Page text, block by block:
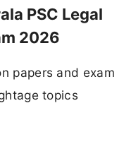
PSC Legal
2026
papers and exam
topics